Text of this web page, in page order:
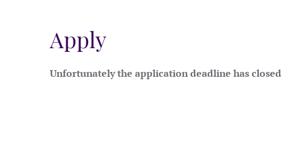
Apply
Unfortunately the application deadline has closed